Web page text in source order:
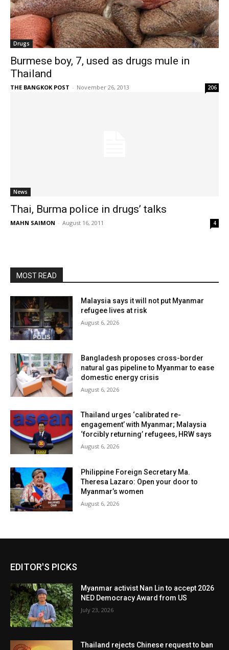
Drugs
Burmese boy, 7, used as drugs mule in
Thailand
THE BANGKOK POST - November 26, 2013 206
News
Thai, Burma police in drugs’ talks
MAHN SAIMON - August 16, 2011 4
MOST READ
Malaysia says it will not put Myanmar
refugee lives at risk
August 6, 2026
Bangladesh proposes cross-border
natural gas pipeline to Myanmar to ease
domestic energy crisis
August 6, 2026
Thailand urges ‘calibrated re-
engagement’ with Myanmar; Malaysia
‘forcibly returning’ refugees, HRW says
August 6, 2026
Philippine Foreign Secretary Ma.
Theresa Lazaro: Open your door to
Myanmar’s women
August 6, 2026
EDITOR'S PICKS
Myanmar activist Nan Lin to accept 2026
NED Democracy Award from US
July 23, 2026
Thailand rejects Chinese request to ban